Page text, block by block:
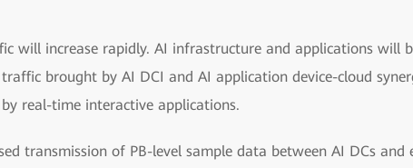
will increase rapidly. AI infrastructure and applications will
brought by AI DCI and AI application device-cloud
real-time interactive applications.
transmission of PB-level sample data between AI DCs